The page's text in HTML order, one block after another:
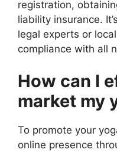
registration,
liability insurance.
legal experts or
compliance with all
How can I
market my
To promote your
online presence